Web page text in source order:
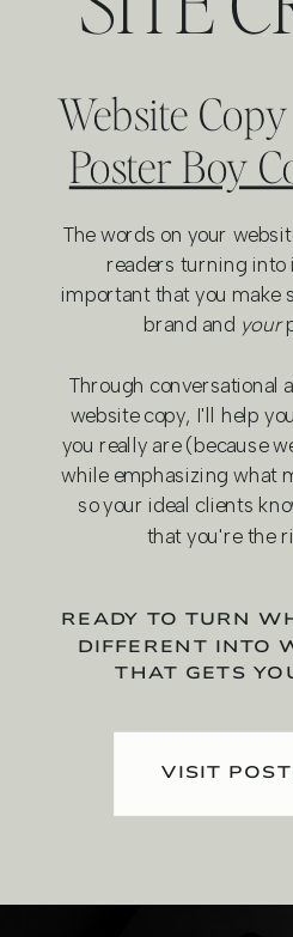
Website
Poster Boy
The words on your
readers turning into
important that you make
brand and your
Through conversational
website copy, I'll help
you really are (because
while emphasizing what
so your ideal clients
that you're the
VISIT
READY TO TURN
DIFFERENT INTO
THAT GETS